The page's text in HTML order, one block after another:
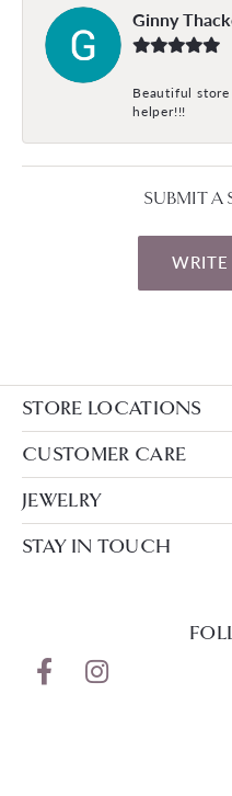
Ginny
Beautiful store
helper!!!
SUBMIT A
STORE LOCATIONS
CUSTOMER CARE
JEWELRY
STAY IN TOUCH